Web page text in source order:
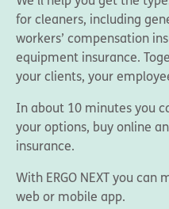
for cleaners, including
workers’ compensation
equipment insurance.
your clients, your
In about 10 minutes you
your options, buy online
insurance.
With ERGO NEXT you
web or mobile app.